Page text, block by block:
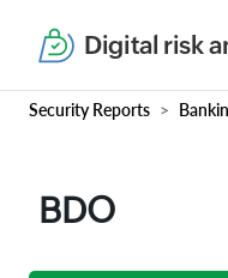
Digital risk
Security Reports
BDO